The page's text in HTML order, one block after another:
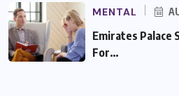
MENTAL
Emirates Palace
For…